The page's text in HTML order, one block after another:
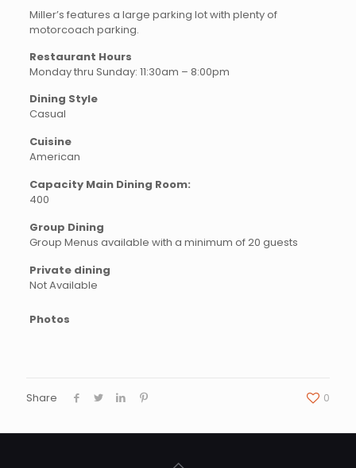
Miller’s features a large parking lot with plenty of
motorcoach parking.
Restaurant Hours
Monday thru Sunday: 11:30am – 8:00pm
Dining Style
Casual
Cuisine
American
Capacity Main Dining Room:
400
Group Dining
Group Menus available with a minimum of 20 guests
Private dining
Not Available
Photos
Share 0